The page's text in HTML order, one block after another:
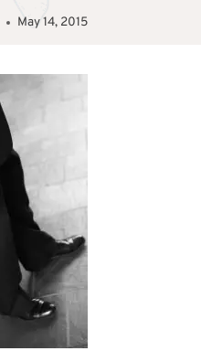
May 14, 2015